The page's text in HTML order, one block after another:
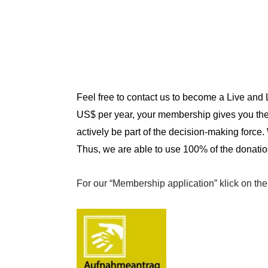
Feel free to contact us to become a Live
US$ per year, your membership gives you
actively be part of the decision-making
Thus, we are able to use 100% of the
For our “Membership application” klick on